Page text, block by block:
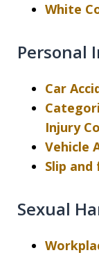
White
Personal
Car
Injury
Vehicle
Slip and
Sexual